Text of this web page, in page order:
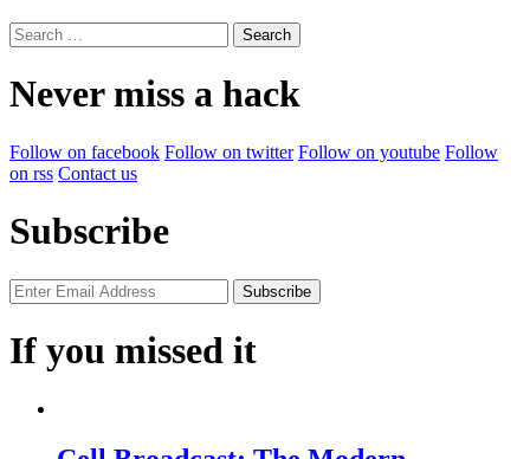
Search
for:
Never miss a hack
Follow on facebook Follow on twitter Follow on youtube Follow
on rss Contact us
Subscribe
If you missed it